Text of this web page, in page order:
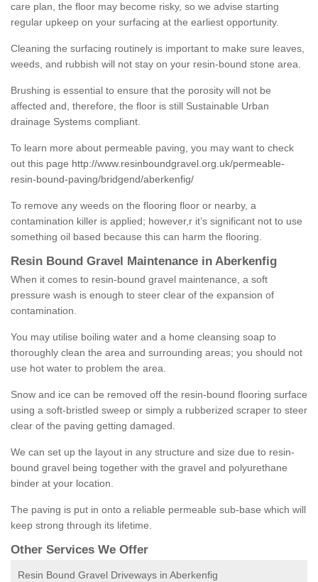
care plan, the floor may become risky, so we advise starting
regular upkeep on your surfacing at the earliest opportunity.
Cleaning the surfacing routinely is important to make sure leaves,
weeds, and rubbish will not stay on your resin-bound stone area.
Brushing is essential to ensure that the porosity will not be
affected and, therefore, the floor is still Sustainable Urban
drainage Systems compliant.
To learn more about permeable paving, you may want to check
out this page http://www.resinboundgravel.org.uk/permeable-
resin-bound-paving/bridgend/aberkenfig/
To remove any weeds on the flooring floor or nearby, a
contamination killer is applied; however,r it’s significant not to use
something oil based because this can harm the flooring.
Resin Bound Gravel Maintenance in Aberkenfig
When it comes to resin-bound gravel maintenance, a soft
pressure wash is enough to steer clear of the expansion of
contamination.
You may utilise boiling water and a home cleansing soap to
thoroughly clean the area and surrounding areas; you should not
use hot water to problem the area.
Snow and ice can be removed off the resin-bound flooring surface
using a soft-bristled sweep or simply a rubberized scraper to steer
clear of the paving getting damaged.
We can set up the layout in any structure and size due to resin-
bound gravel being together with the gravel and polyurethane
binder at your location.
The paving is put in onto a reliable permeable sub-base which will
keep strong through its lifetime.
Other Services We Offer
Resin Bound Gravel Driveways in Aberkenfig